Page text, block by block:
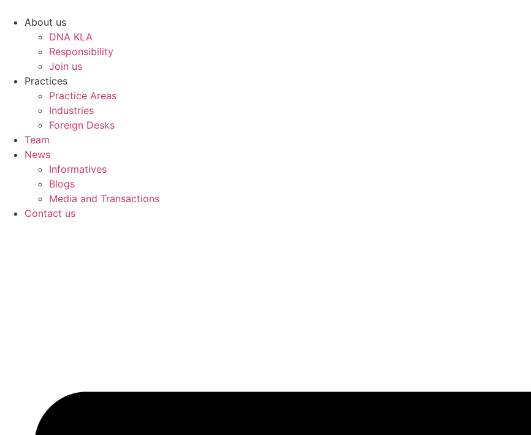
About us
DNA KLA
Responsibility
Join us
Practices
Practice Areas
Industries
Foreign Desks
Team
News
Informatives
Blogs
Media and Transactions
Contact us